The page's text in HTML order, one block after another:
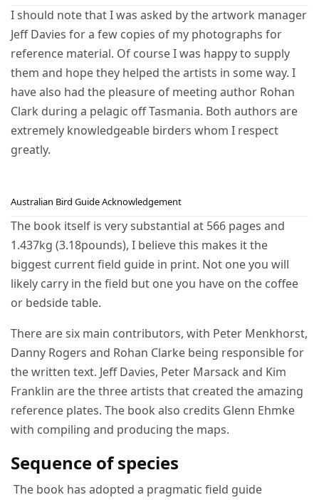
I should note that I was asked by the artwork manager
Jeff Davies for a few copies of my photographs for
reference material. Of course I was happy to supply
them and hope they helped the artists in some way. I
have also had the pleasure of meeting author Rohan
Clark during a pelagic off Tasmania. Both authors are
extremely knowledgeable birders whom I respect
greatly.
Australian Bird Guide Acknowledgement
The book itself is very substantial at 566 pages and
1.437kg (3.18pounds), I believe this makes it the
biggest current field guide in print. Not one you will
likely carry in the field but one you have on the coffee
or bedside table.
There are six main contributors, with Peter Menkhorst,
Danny Rogers and Rohan Clarke being responsible for
the written text. Jeff Davies, Peter Marsack and Kim
Franklin are the three artists that created the amazing
reference plates. The book also credits Glenn Ehmke
with compiling and producing the maps.
Sequence of species
The book has adopted a pragmatic field guide